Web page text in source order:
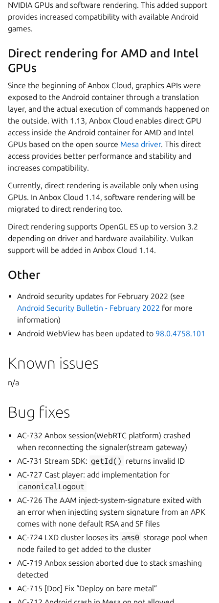
NVIDIA GPUs and software rendering. This added support
provides increased compatibility with available Android
games.
Direct rendering for AMD and Intel
GPUs
Since the beginning of Anbox Cloud, graphics APIs were
exposed to the Android container through a translation
layer, and the actual execution of commands happened on
the outside. With 1.13, Anbox Cloud enables direct GPU
access inside the Android container for AMD and Intel
GPUs based on the open source Mesa driver. This direct
access provides better performance and stability and
increases compatibility.
Currently, direct rendering is available only when using
GPUs. In Anbox Cloud 1.14, software rendering will be
migrated to direct rendering too.
Direct rendering supports OpenGL ES up to version 3.2
depending on driver and hardware availability. Vulkan
support will be added in Anbox Cloud 1.14.
Other
Android security updates for February 2022 (see
Android Security Bulletin - February 2022 for more
information)
Android WebView has been updated to 98.0.4758.101
Known issues
n/a
Bug fixes
AC-732 Anbox session(WebRTC platform) crashed
when reconnecting the signaler(stream gateway)
AC-731 Stream SDK: getId()
returns invalid ID
AC-727 Cast player: add implementation for
canonicalLogout
AC-726 The AAM inject-system-signature exited with
an error when injecting system signature from an APK
comes with none default RSA and SF files
AC-724 LXD cluster looses its ams0 storage pool when
node failed to get added to the cluster
AC-719 Anbox session aborted due to stack smashing
detected
AC-715 [Doc] Fix “Deploy on bare metal”